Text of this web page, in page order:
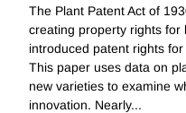
The Plant Patent Act of
creating property rights for
introduced patent rights
This paper uses data on
new varieties to examine
innovation. Nearly...